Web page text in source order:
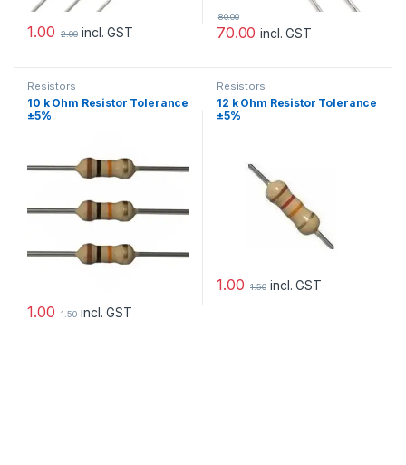
1.00 2.00 incl. GST 70.00
80.00
incl. GST
Resistors
10 k Ohm Resistor Tolerance
±5%
1.00 1.50 incl. GST
Resistors
12 k Ohm Resistor Tolerance
±5%
1.00 1.50 incl. GST